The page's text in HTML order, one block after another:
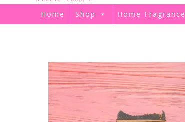
Home
Shop Home Fragrance